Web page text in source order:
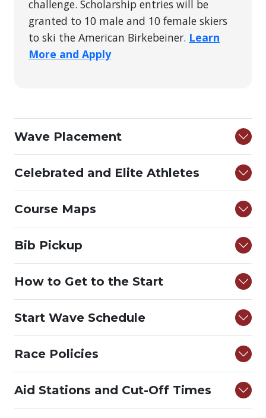
challenge. Scholarship entries will be
granted to 10 male and 10 female skiers
to ski the American Birkebeiner. Learn
More and Apply
Wave Placement
Celebrated and Elite Athletes
Course Maps
Bib Pickup
How to Get to the Start
Start Wave Schedule
Race Policies
Aid Stations and Cut-Off Times